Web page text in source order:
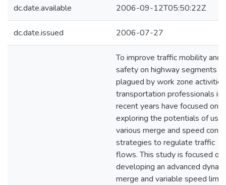
dc.date.available 2006-09-12T05:50:22Z
dc.date.issued 2006-07-27
To improve traffic mobility and
safety on highway segments
plagued by work zone
transportation professionals in
recent years have focused on
exploring the potentials of
various merge and speed
strategies to regulate traffic
flows. This study is focused on
developing an advanced
merge and variable speed limit